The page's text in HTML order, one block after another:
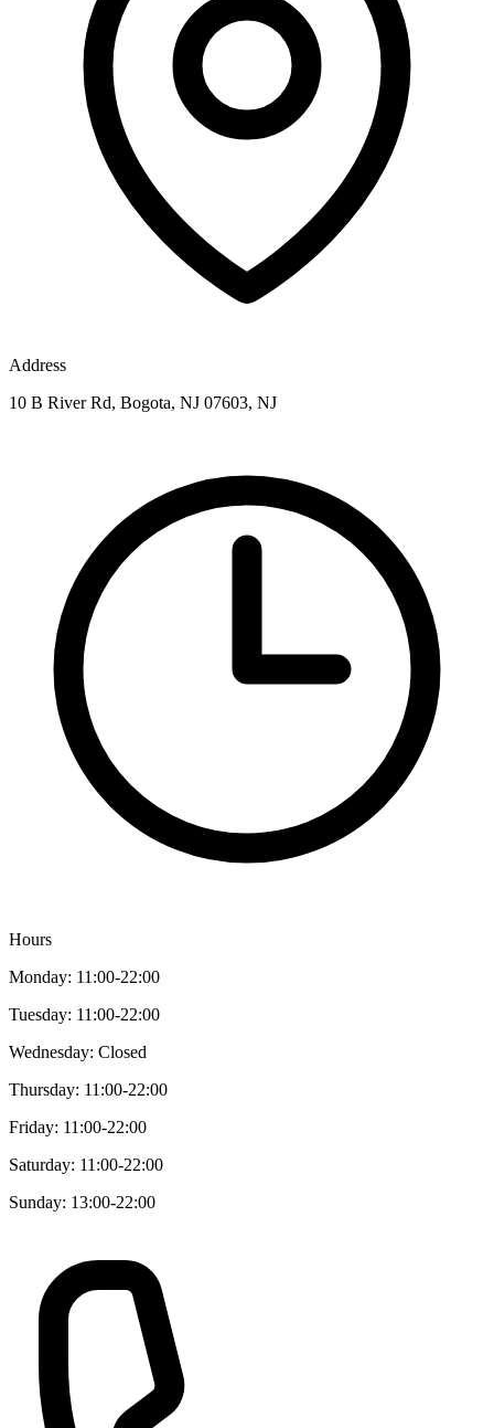
Address
10 B River Rd, Bogota, NJ 07603, NJ
Hours
Monday: 11:00-22:00
Tuesday: 11:00-22:00
Wednesday: Closed
Thursday: 11:00-22:00
Friday: 11:00-22:00
Saturday: 11:00-22:00
Sunday: 13:00-22:00